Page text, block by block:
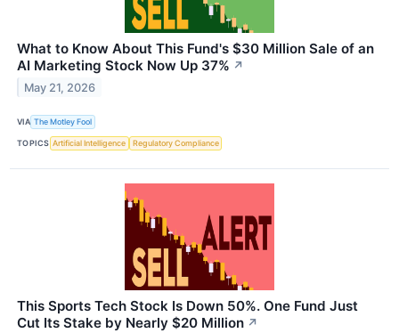
What to Know About This Fund's $30 Million Sale of an
AI Marketing Stock Now Up 37% ↗
May 21, 2026
VIA The Motley Fool
TOPICS Artificial Intelligence Regulatory Compliance
This Sports Tech Stock Is Down 50%. One Fund Just
Cut Its Stake by Nearly $20 Million ↗